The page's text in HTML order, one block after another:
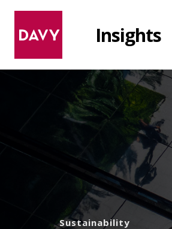
Insights
Sustainability